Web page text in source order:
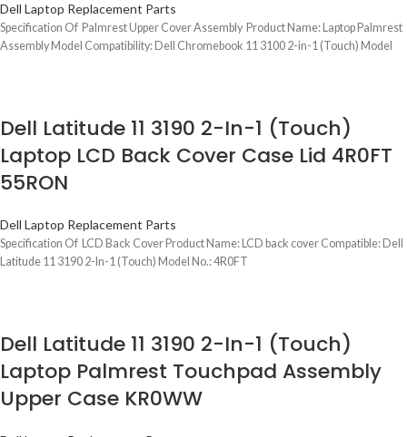
Dell Laptop Replacement Parts
Specification Of Palmrest Upper Cover Assembly Product Name: Laptop Palmrest
Assembly Model Compatibility: Dell Chromebook 11 3100 2-in-1 (Touch) Model
Dell Latitude 11 3190 2-In-1 (Touch)
Laptop LCD Back Cover Case Lid 4R0FT
55RON
Dell Laptop Replacement Parts
Specification Of LCD Back Cover Product Name: LCD back cover Compatible: Dell
Latitude 11 3190 2-In-1 (Touch) Model No.: 4R0FT
Dell Latitude 11 3190 2-In-1 (Touch)
Laptop Palmrest Touchpad Assembly
Upper Case KR0WW